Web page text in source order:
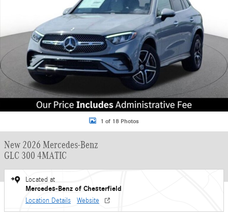
1 of 18 Photos
New 2026 Mercedes-Benz
GLC 300 4MATIC
Located at
Mercedes-Benz of Chesterfield
Location Details Website